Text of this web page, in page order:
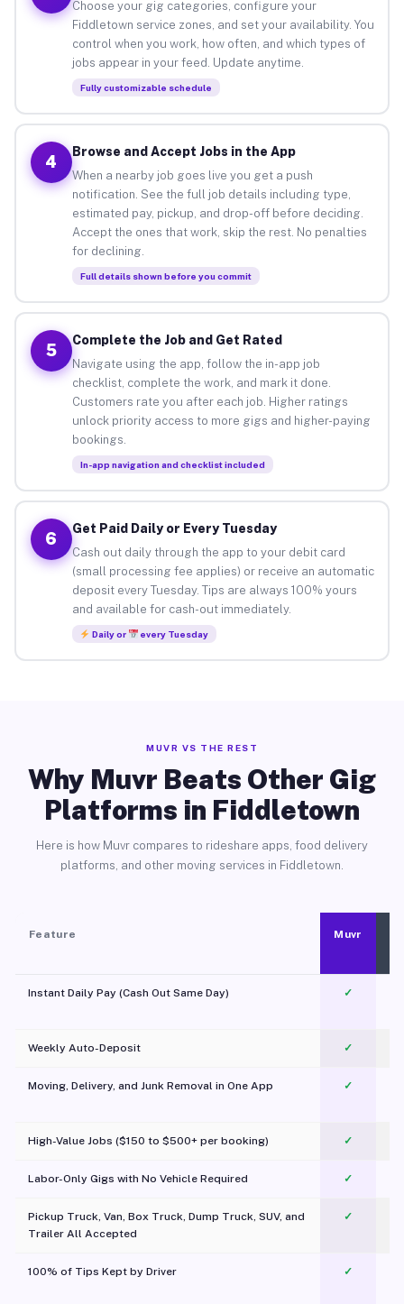
Choose your gig categories, configure your
Fiddletown service zones, and set your availability. You
control when you work, how often, and which types of
jobs appear in your feed. Update anytime.
Fully customizable schedule
4
Browse and Accept Jobs in the App
When a nearby job goes live you get a push
notification. See the full job details including type,
estimated pay, pickup, and drop-off before deciding.
Accept the ones that work, skip the rest. No penalties
for declining.
Full details shown before you commit
5
Complete the Job and Get Rated
Navigate using the app, follow the in-app job
checklist, complete the work, and mark it done.
Customers rate you after each job. Higher ratings
unlock priority access to more gigs and higher-paying
bookings.
In-app navigation and checklist included
6
Get Paid Daily or Every Tuesday
Cash out daily through the app to your debit card
(small processing fee applies) or receive an automatic
deposit every Tuesday. Tips are always 100% yours
and available for cash-out immediately.
Daily or every Tuesday
MUVR VS THE REST
Why Muvr Beats Other Gig
Platforms in Fiddletown
Here is how Muvr compares to rideshare apps, food delivery
platforms, and other moving services in Fiddletown.
Feature Muvr
Instant Daily Pay (Cash Out Same Day) ✓
Weekly Auto-Deposit ✓
Moving, Delivery, and Junk Removal in One App
✓
High-Value Jobs ($150 to $500+ per booking) ✓
Labor-Only Gigs with No Vehicle Required ✓
Pickup Truck, Van, Box Truck, Dump Truck, SUV, and
Trailer All Accepted
✓
100% of Tips Kept by Driver ✓